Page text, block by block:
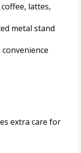
lattes,
metal stand
extra care for